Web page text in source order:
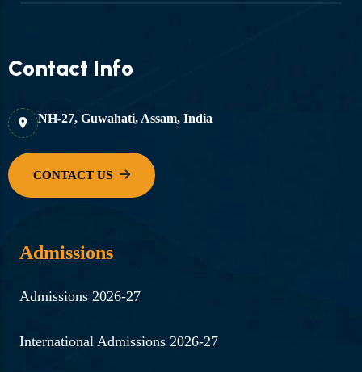
Contact Info
NH-27, Guwahati, Assam, India
Admissions
Admissions 2026-27
International Admissions 2026-27